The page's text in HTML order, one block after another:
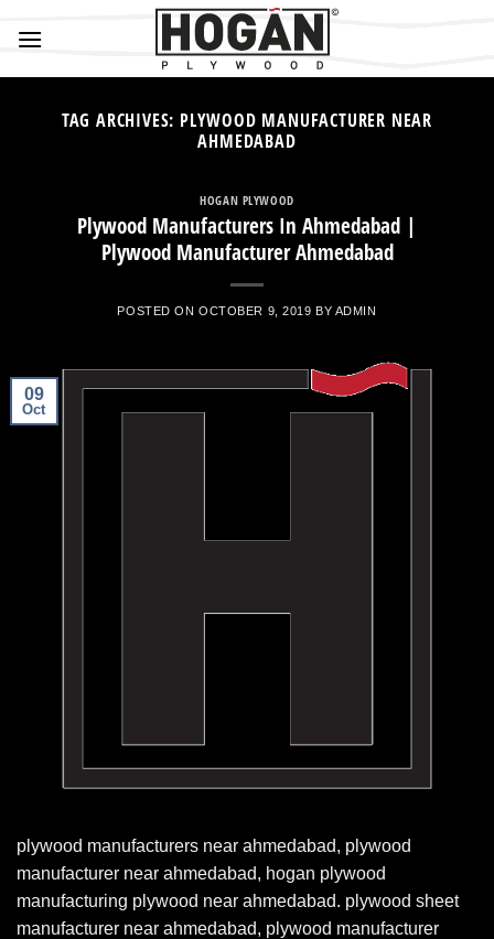
TAG ARCHIVES: PLYWOOD MANUFACTURER NEAR
AHMEDABAD
HOGAN PLYWOOD
Plywood Manufacturers In Ahmedabad |
Plywood Manufacturer Ahmedabad
POSTED ONOCTOBER 9, 2019 BY ADMIN
09
Oct
plywood manufacturers near ahmedabad, plywood
manufacturer near ahmedabad, hogan plywood
manufacturing plywood near ahmedabad. plywood sheet
manufacturer near ahmedabad, plywood manufacturer